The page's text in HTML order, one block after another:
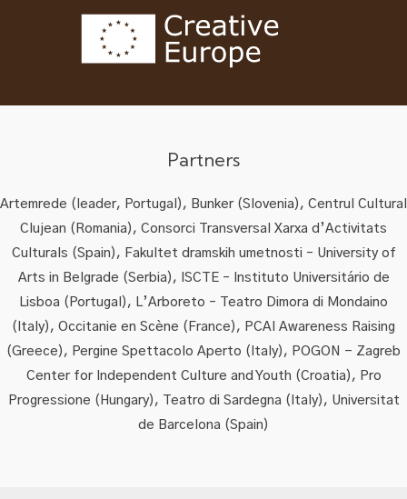
Partners
Artemrede (leader, Portugal), Bunker (Slovenia), Centrul Cultural
Clujean (Romania), Consorci Transversal Xarxa d’Activitats
Culturals (Spain), Fakultet dramskih umetnosti – University of
Arts in Belgrade (Serbia), ISCTE – Instituto Universitário de
Lisboa (Portugal), L’Arboreto – Teatro Dimora di Mondaino
(Italy), Occitanie en Scène (France), PCAI Awareness Raising
(Greece), Pergine Spettacolo Aperto (Italy), POGON - Zagreb
Center for Independent Culture and Youth (Croatia), Pro
Progressione (Hungary), Teatro di Sardegna (Italy), Universitat
de Barcelona (Spain)